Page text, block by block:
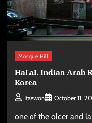
Mosque Hill
HaLaL Indian Arab
Korea
Itaewon October 11,
one of the older and